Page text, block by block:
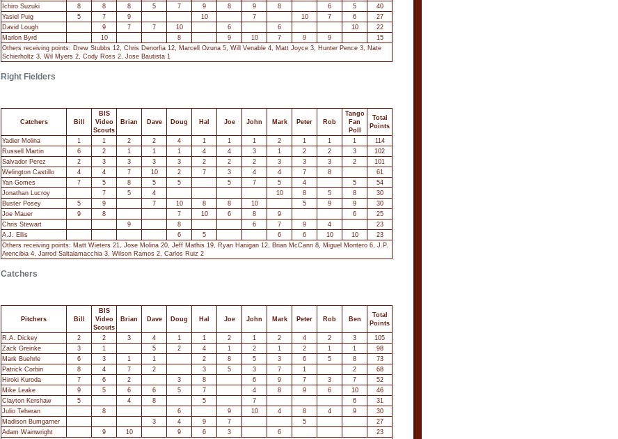
Right Fielders
Ichiro Suzuki
8 8 8 5 7 9 8 9 8 6 5
40
Yasiel Puig
5 7 9 10 7 10 7 6
27
David Lough
9 7 7 10 6 6 10
22
Marlon Byrd
10 8 9 10 7 9 9
15
Others receiving points: Drew Stubbs 12, Chris Denorfia 12, Marcell Ozuna 5, Will Venable 4, Matt Joyce 3, Hunter Pence 3, Nate
Schierholtz 3, Wil Myers 2, Cody Ross 2, Jose Bautista 1
Catchers
Catchers Bill
BIS
Video
Scouts
Brian Dave Doug Hal Joe John Mark Peter Rob
Tango
Fan
Poll
Total
Points
Yadier Molina 1 1 2 2 4 1 1 1 2 1 1 1
114
Russell Martin
6 2 1 1 1 4 4 3 1 2 2 3
102
Salvador Perez
2 3 3 3 3 2 2 2 3 3 3 2
101
Welington Castillo
4 4 7 10 2 7 3 4 4 7 8
61
Yan Gomes
7 5 8 5 5 5 7 5 4 5
54
Jonathan Lucroy
7 5 4 10 8 5 8
30
Buster Posey
5 9 7 10 8 8 10 5 9 9
30
Joe Mauer
9 8 7 10 6 8 9 6
25
Chris Stewart
9 8 6 7 9 4
23
A.J. Ellis
6 5 6 6 10 10
23
Others receiving points: Matt Wieters 21, Jose Molina 20, Jeff Mathis 19, Ryan Hanigan 12, Brian McCann 8, Miguel Montero 6, J.P.
Arencibia 4, Jarrod Saltalamacchia 3, Wilson Ramos 2, Carlos Ruiz 2
Pitchers Bill
BIS
Video
Scouts
Brian Dave Doug Hal Joe John Mark Peter Rob Ben
Total
Points
R.A. Dickey 2 2 3 4 1 1 2 1 2 4 2 3
105
Zack Greinke
3 1 5 2 4 1 2 1 2 1 1
98
Mark Buehrle
6 3 1 1 2 8 5 3 6 5 8
73
Patrick Corbin
8 4 7 2 3 5 3 7 1 2
68
Hiroki Kuroda
7 6 2 3 8 6 9 7 3 7
52
Mike Leake
9 5 6 6 5 7 4 8 9 6 10
46
Clayton Kershaw
5 4 8 5 7 6
31
Julio Teheran
8 6 9 10 4 8 4 9
30
Madison Bumgarner
3 4 9 7 5
27
Adam Wainwright
9 10 9 6 3 6 23